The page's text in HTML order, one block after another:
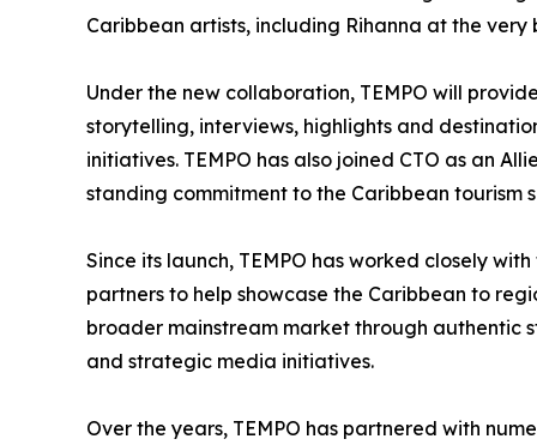
Caribbean artists, including Rihanna at the
Under the new collaboration, TEMPO will
storytelling, interviews, highlights and
initiatives. TEMPO has also joined CTO as an
standing commitment to the Caribbean tourism
Since its launch, TEMPO has worked closely
partners to help showcase the Caribbean to
broader mainstream market through authentic
and strategic media initiatives.
Over the years, TEMPO has partnered with